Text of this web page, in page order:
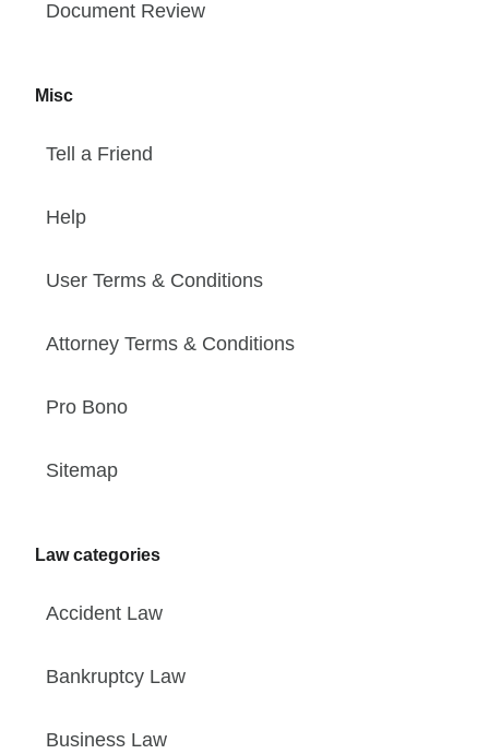
Document Review
Misc
Tell a Friend
Help
User Terms & Conditions
Attorney Terms & Conditions
Pro Bono
Sitemap
Law categories
Accident Law
Bankruptcy Law
Business Law